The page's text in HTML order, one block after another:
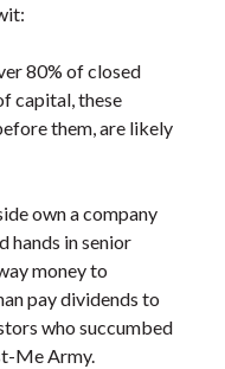
80% of closed
capital, these
them, are likely
own a company
hands in senior
money to
pay dividends to
who succumbed
Me Army.